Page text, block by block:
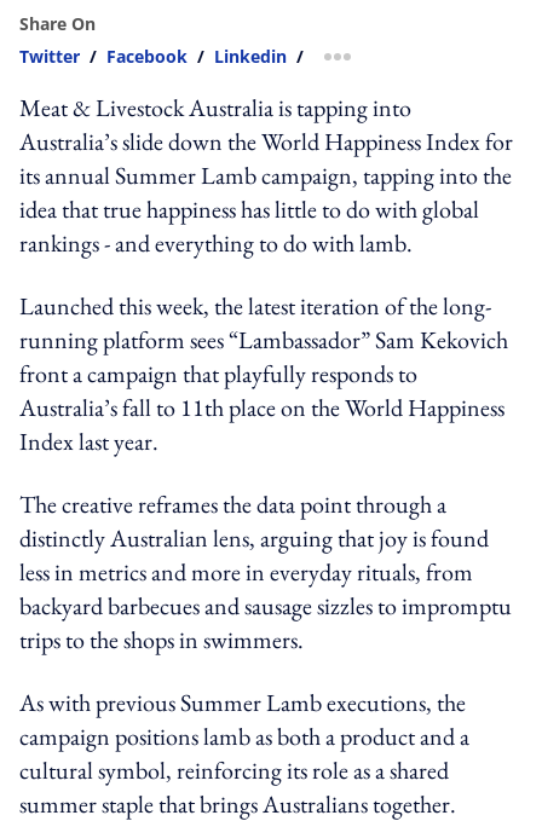
Share On
Twitter / Facebook / Linkedin / more sharing option
Meat & Livestock Australia is tapping into
Australia’s slide down the World Happiness Index for
its annual Summer Lamb campaign, tapping into the
idea that true happiness has little to do with global
rankings - and everything to do with lamb.
Launched this week, the latest iteration of the long-
running platform sees “Lambassador” Sam Kekovich
front a campaign that playfully responds to
Australia’s fall to 11th place on the World Happiness
Index last year.
The creative reframes the data point through a
distinctly Australian lens, arguing that joy is found
less in metrics and more in everyday rituals, from
backyard barbecues and sausage sizzles to impromptu
trips to the shops in swimmers.
As with previous Summer Lamb executions, the
campaign positions lamb as both a product and a
cultural symbol, reinforcing its role as a shared
summer staple that brings Australians together.